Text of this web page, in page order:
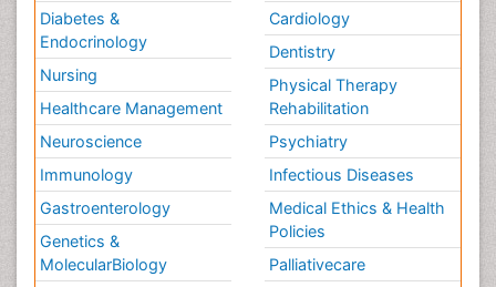
Diabetes &
Endocrinology
Nursing
Healthcare Management
Neuroscience
Immunology
Gastroenterology
Genetics &
MolecularBiology
Cardiology
Dentistry
Physical Therapy
Rehabilitation
Psychiatry
Infectious Diseases
Medical Ethics & Health
Policies
Palliativecare